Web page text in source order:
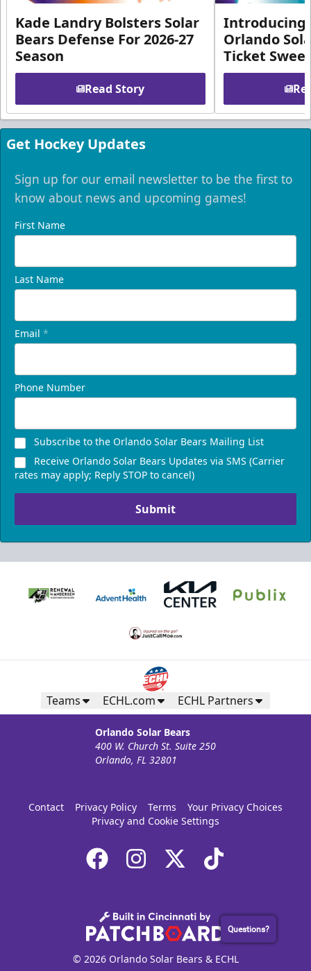
Kade Landry Bolsters Solar
Bears Defense For 2026-27
Season
Read Story
Introducing
Orlando
Ticket
Get Hockey Updates
Sign up for our email newsletter to be the first to
know about news and upcoming games!
First Name
Last Name
Email *
Phone Number
Subscribe to the Orlando Solar Bears Mailing List
Receive Orlando Solar Bears Updates via SMS (Carrier
rates may apply; Reply STOP to cancel)
Submit
Teams ECHL.com ECHL Partners
Orlando Solar Bears
400 W. Church St. Suite 250
Orlando, FL 32801
Contact Privacy Policy Terms
Your Privacy Choices
Privacy and Cookie Settings
© 2026 Orlando Solar Bears & ECHL
Questions?